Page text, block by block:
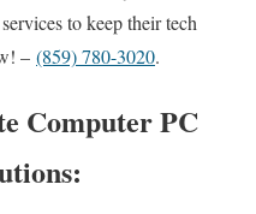
to keep their tech
– (859) 780-3020.
Computer PC